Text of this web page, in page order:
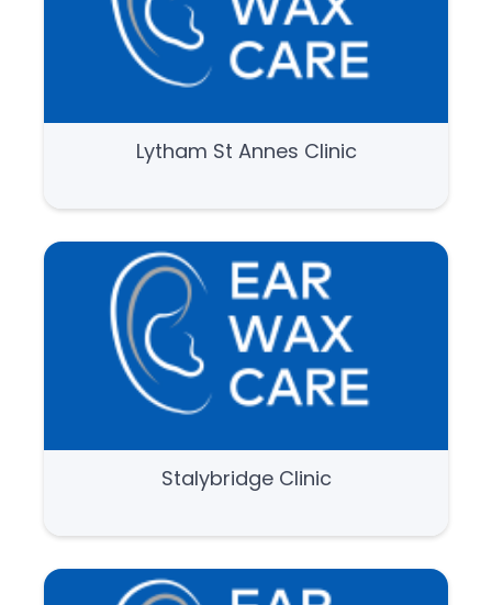
Lytham St Annes Clinic
Stalybridge Clinic